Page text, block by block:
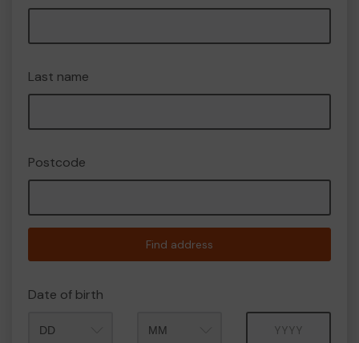
Last name
Postcode
Find address
Date of birth